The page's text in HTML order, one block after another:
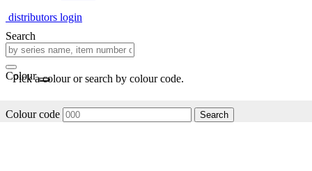
distributors login
Search
Colour
Pick a colour or search by colour code.
Colour code Search